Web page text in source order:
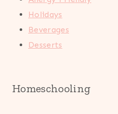
Holidays
Beverages
Desserts
Homeschooling